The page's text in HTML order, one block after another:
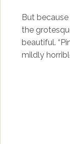
But
the
beautiful.
mildly